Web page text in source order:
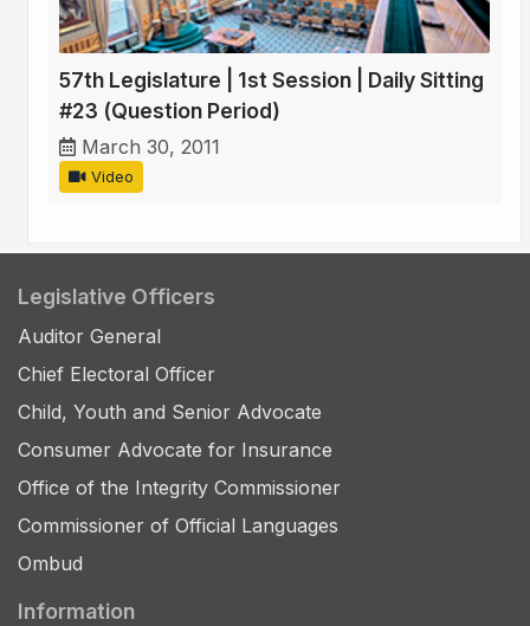
57th Legislature | 1st Session | Daily Sitting
#23 (Question Period)
March 30, 2011
Video
Legislative Officers
Auditor General
Chief Electoral Officer
Child, Youth and Senior Advocate
Consumer Advocate for Insurance
Office of the Integrity Commissioner
Commissioner of Official Languages
Ombud
Information